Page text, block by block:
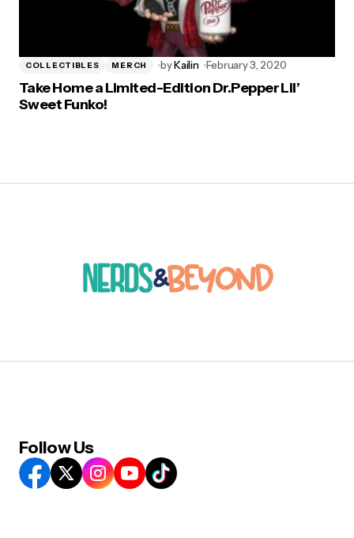
COLLECTIBLES MERCH byKailin February 3, 2020
Take Home a Limited-Edition Dr.Pepper Lil’
Sweet Funko!
Follow Us